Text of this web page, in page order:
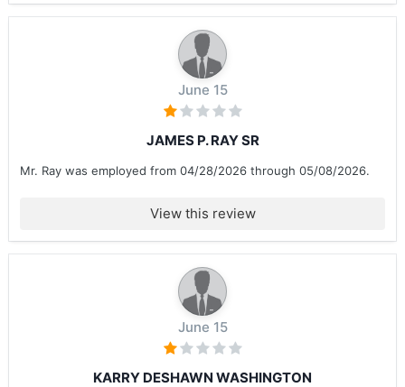
June 15
JAMES P. RAY SR
Mr. Ray was employed from 04/28/2026 through 05/08/2026.
View this review
June 15
KARRY DESHAWN WASHINGTON